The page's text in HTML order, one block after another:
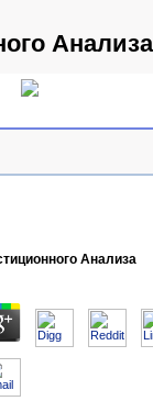
Анализа
Анализа